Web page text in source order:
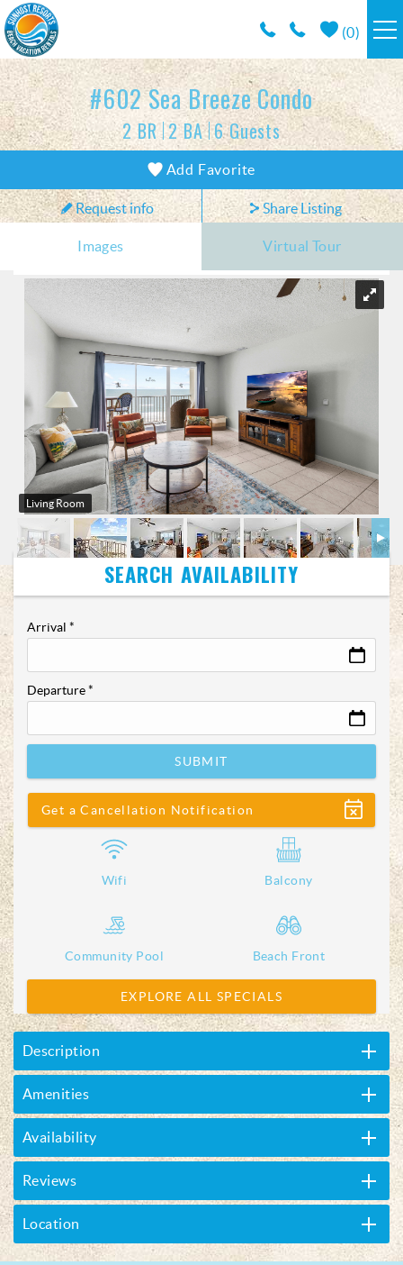
Skip to main content
(0)
RESORTS
VACATION RENTALS / POLICIES
SPECIALS
AREA INFO
CONDO MANAGEMENT
ABOUT US
#602 Sea Breeze Condo
2 BR 2 BA 6 Guests
Add Favorite
Request info Share Listing
Images
Living Room
Virtual Tour
Arrival *
Departure*
SUBMIT
Show
Get a Cancellation Notification
Wifi Balcony
Community Pool Beach Front
EXPLORE ALL SPECIALS
Description
Amenities
Availability
Reviews
Location